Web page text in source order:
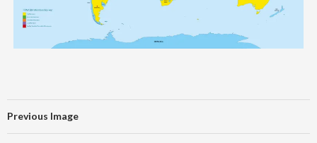
Previous Image